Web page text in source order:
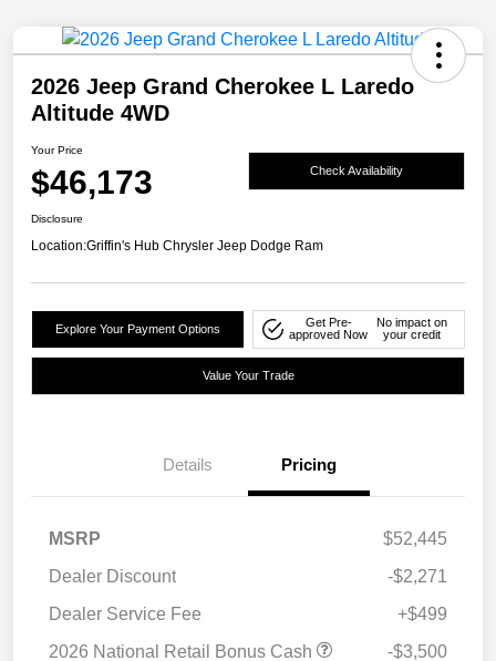
2026 Jeep Grand Cherokee L Laredo
Altitude 4WD
Your Price
$46,173 Check Availability
Disclosure
Location:Griffin's Hub Chrysler Jeep Dodge Ram
Explore Your Payment Options
Get Pre-
approved Now
No impact on
your credit
Value Your Trade
Details Pricing
MSRP
$52,445
Dealer Discount
-$2,271
Dealer Service Fee
+$499
2026 National Retail Bonus Cash
-$3,500